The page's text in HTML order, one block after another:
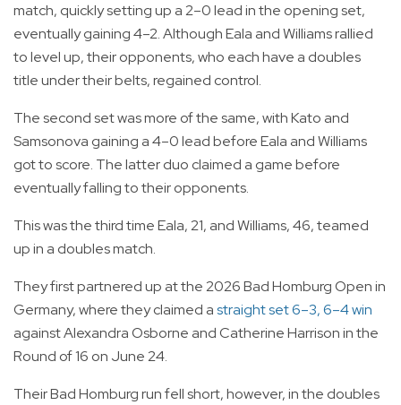
match, quickly setting up a 2–0 lead in the opening set,
eventually gaining 4–2. Although Eala and Williams rallied
to level up, their opponents, who each have a doubles
title under their belts, regained control.
The second set was more of the same, with Kato and
Samsonova gaining a 4–0 lead before Eala and Williams
got to score. The latter duo claimed a game before
eventually falling to their opponents.
This was the third time Eala, 21, and Williams, 46, teamed
up in a doubles match.
They first partnered up at the 2026 Bad Homburg Open in
Germany, where they claimed astraight set 6–3, 6–4 win
against Alexandra Osborne and Catherine Harrison in the
Round of 16 on June 24.
Their Bad Homburg run fell short, however, in the doubles